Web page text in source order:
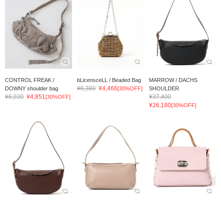
CONTROL FREAK /
DOWNY shoulder bag
¥6,930 ¥4,851[30%OFF]
bLicensceLL / Beaded Bag
¥6,380 ¥4,466[30%OFF]
MARROW / DACHS
SHOULDER
¥37,400
¥26,180[30%OFF]